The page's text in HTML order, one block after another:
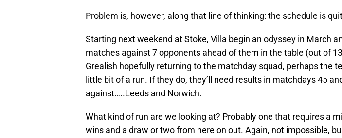
Problem is, however, along that line of thinking: the schedule is
Starting next weekend at Stoke, Villa begin an odyssey in March
matches against 7 opponents ahead of them in the table (out of
Grealish hopefully returning to the matchday squad, perhaps the
little bit of a run. If they do, they’ll need results in matchdays 45
against…..Leeds and Norwich.
What kind of run are we looking at? Probably one that requires a
wins and a draw or two from here on out. Again, not impossible,